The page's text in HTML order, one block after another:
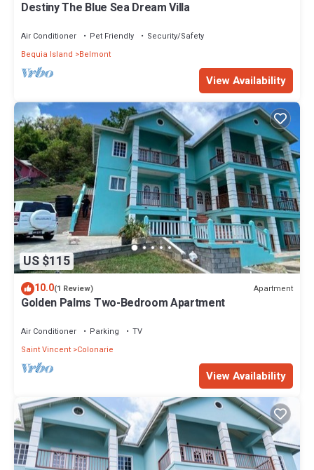
Destiny The Blue Sea Dream Villa
Air Conditioner Pet Friendly
Security/Safety
Bequia Island
Belmont
View Availability
US $115
10.0(1 Review) Apartment
Golden Palms Two-Bedroom Apartment
Air Conditioner Parking
TV
Saint Vincent Colonarie
View Availability